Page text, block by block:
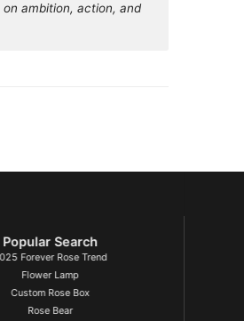
ambition, action, and
Popular Search
Forever Rose Trend
Flower Lamp
Custom Rose Box
Rose Bear